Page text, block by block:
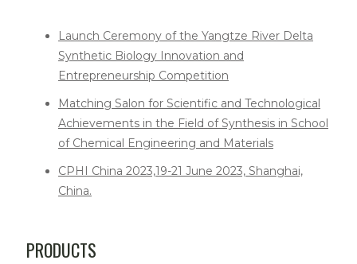
Launch Ceremony of the Yangtze River Delta
Synthetic Biology Innovation and
Entrepreneurship Competition
Matching Salon for Scientific and Technological
Achievements in the Field of Synthesis in School
of Chemical Engineering and Materials
CPHI China 2023,19-21 June 2023, Shanghai,
China.
PRODUCTS